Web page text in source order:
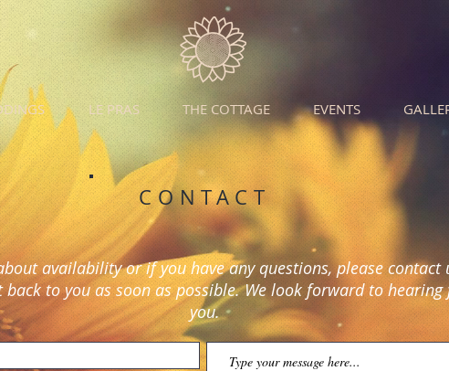
LE PRAS THE COTTAGE EVENTS
CONTACT
availability or if you have any questions, please contact
back to you as soon as possible. We look forward to
you.